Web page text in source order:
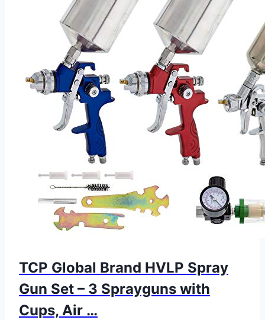
TCP Global Brand HVLP Spray
Gun Set – 3 Sprayguns with
Cups, Air …